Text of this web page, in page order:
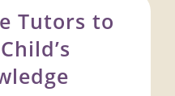
Tutors to